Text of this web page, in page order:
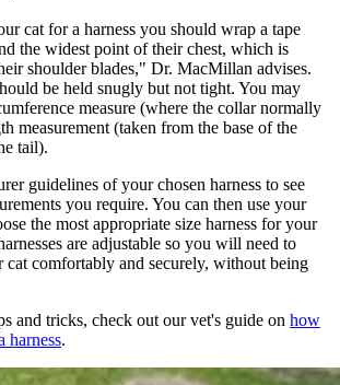
cat for a harness you should wrap a tape
the widest point of their chest, which is
shoulder blades," Dr. MacMillan advises.
be held snugly but not tight. You may
measure (where the collar normally
measurement (taken from the base of the
tail).
guidelines of your chosen harness to see
you require. You can then use your
the most appropriate size harness for your
are adjustable so you will need to
cat comfortably and securely, without being
and tricks, check out our vet's guide on how
harness.